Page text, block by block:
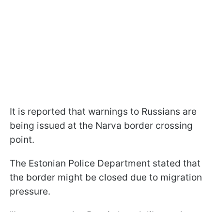
It is reported that warnings to Russians are
being issued at the Narva border crossing
point.
The Estonian Police Department stated that
the border might be closed due to migration
pressure.